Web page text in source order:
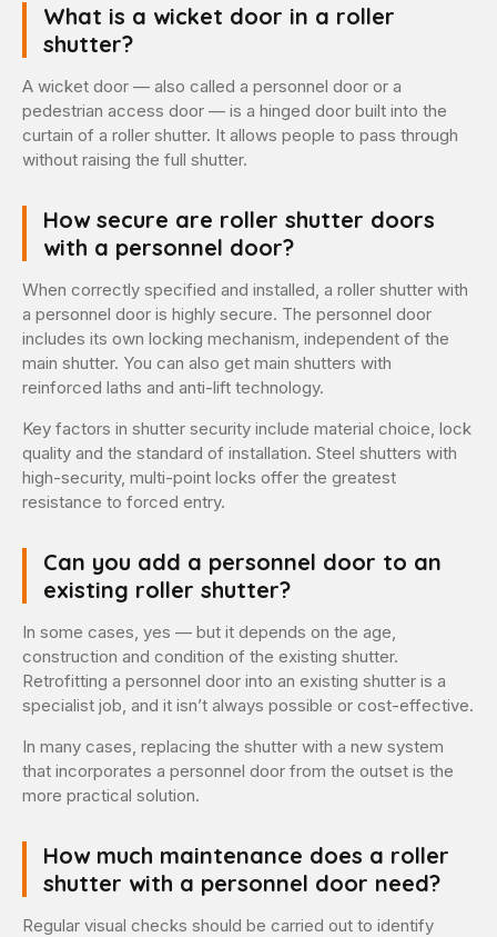
What is a wicket door in a roller
shutter?
A wicket door — also called a personnel door or a
pedestrian access door — is a hinged door built into the
curtain of a roller shutter. It allows people to pass through
without raising the full shutter.
How secure are roller shutter doors
with a personnel door?
When correctly specified and installed, a roller shutter with
a personnel door is highly secure. The personnel door
includes its own locking mechanism, independent of the
main shutter. You can also get main shutters with
reinforced laths and anti-lift technology.
Key factors in shutter security include material choice, lock
quality and the standard of installation. Steel shutters with
high-security, multi-point locks offer the greatest
resistance to forced entry.
Can you add a personnel door to an
existing roller shutter?
In some cases, yes — but it depends on the age,
construction and condition of the existing shutter.
Retrofitting a personnel door into an existing shutter is a
specialist job, and it isn’t always possible or cost-effective.
In many cases, replacing the shutter with a new system
that incorporates a personnel door from the outset is the
more practical solution.
How much maintenance does a roller
shutter with a personnel door need?
Regular visual checks should be carried out to identify